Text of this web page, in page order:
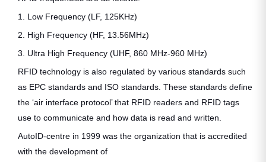
1. Low Frequency (LF, 125KHz)
2. High Frequency (HF, 13.56MHz)
3. Ultra High Frequency (UHF, 860 MHz-960 MHz)
RFID technology is also regulated by various standards such
as EPC standards and ISO standards. These standards define
the ‘air interface protocol’ that RFID readers and RFID tags
use to communicate and how data is read and written.
AutoID-centre in 1999 was the organization that is accredited
with the development of